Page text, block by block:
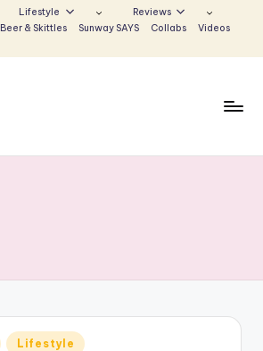
Lifestyle
Reviews
Beer & Skittles Sunway SAYS Collabs
Videos
Lifestyle